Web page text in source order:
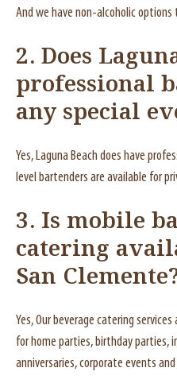
And we have non-alcoholic options
2. Does
professional
any special
Yes, Laguna Beach does have
level bartenders are available for
3. Is mobile
catering
San
Yes, Our beverage catering
for home parties, birthday parties,
anniversaries, corporate events